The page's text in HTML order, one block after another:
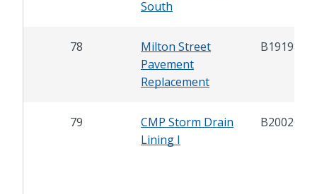
South
78
Milton Street
Pavement
Replacement
B19198
79
CMP Storm Drain
Lining I
B20020